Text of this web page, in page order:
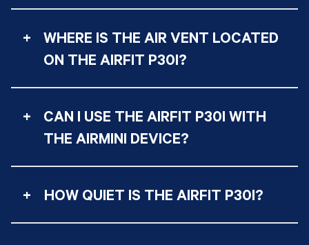
+
WHERE IS THE AIR VENT LOCATED
ON THE AIRFIT P30I?
+
CAN I USE THE AIRFIT P30I WITH
THE AIRMINI DEVICE?
+ HOW QUIET IS THE AIRFIT P30I?